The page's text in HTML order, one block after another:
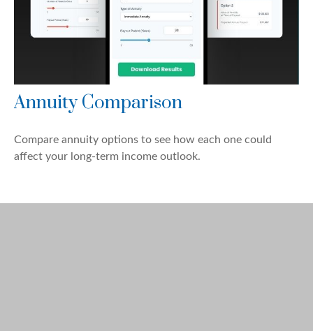
Annuity Comparison
Compare annuity options to see how each one could
affect your long-term income outlook.